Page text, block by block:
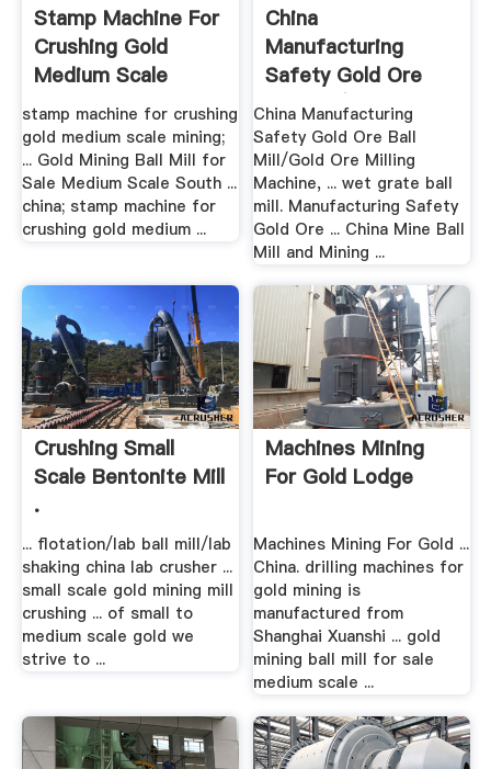
Stamp Machine For
Crushing Gold
Medium Scale
Mining
stamp machine for crushing
gold medium scale mining;
... Gold Mining Ball Mill for
Sale Medium Scale South ...
china; stamp machine for
crushing gold medium ...
China
Manufacturing
Safety Gold Ore
Ball Mill/Gold .
China Manufacturing
Safety Gold Ore Ball
Mill/Gold Ore Milling
Machine, ... wet grate ball
mill. Manufacturing Safety
Gold Ore ... China Mine Ball
Mill and Mining ...
Crushing Small
Scale Bentonite Mill
.
... flotation/lab ball mill/lab
shaking china lab crusher ...
small scale gold mining mill
crushing ... of small to
medium scale gold we
strive to ...
Machines Mining
For Gold Lodge
Machines Mining For Gold ...
China. drilling machines for
gold mining is
manufactured from
Shanghai Xuanshi ... gold
mining ball mill for sale
medium scale ...